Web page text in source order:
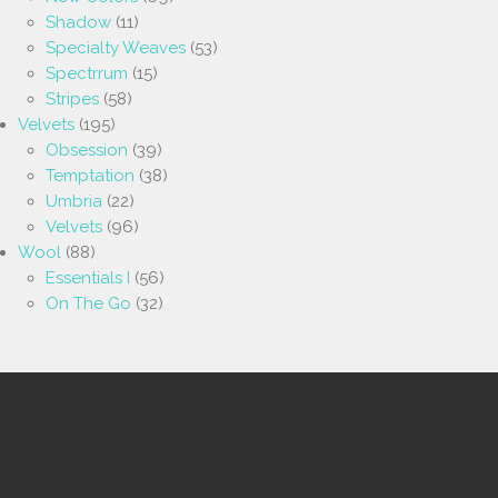
Shadow (11)
Specialty Weaves (53)
Spectrrum (15)
Stripes (58)
Velvets (195)
Obsession (39)
Temptation (38)
Umbria (22)
Velvets (96)
Wool (88)
Essentials I (56)
On The Go (32)